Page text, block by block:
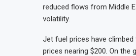
reduced flows from Middle
volatility.
Jet fuel prices have climbed
prices nearing $200. On the